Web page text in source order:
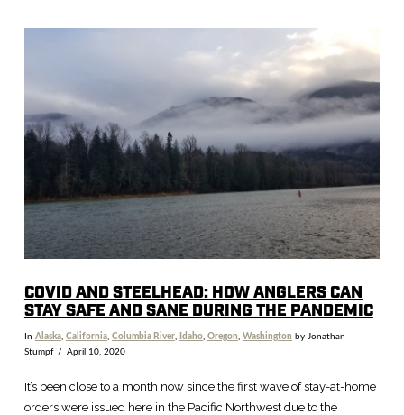
VIEW POST
COVID AND STEELHEAD: HOW ANGLERS CAN
STAY SAFE AND SANE DURING THE PANDEMIC
In Alaska, California, Columbia River, Idaho, Oregon, Washington by Jonathan
Stumpf
April 10, 2020
It’s been close to a month now since the first wave of stay-at-home
orders were issued here in the Pacific Northwest due to the